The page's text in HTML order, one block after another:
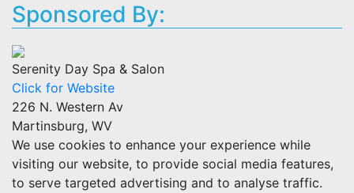
Sponsored By:
Serenity Day Spa & Salon
Click for Website
226 N. Western Av
Martinsburg, WV
We use cookies to enhance your experience while
visiting our website, to provide social media features,
to serve targeted advertising and to analyse traffic.